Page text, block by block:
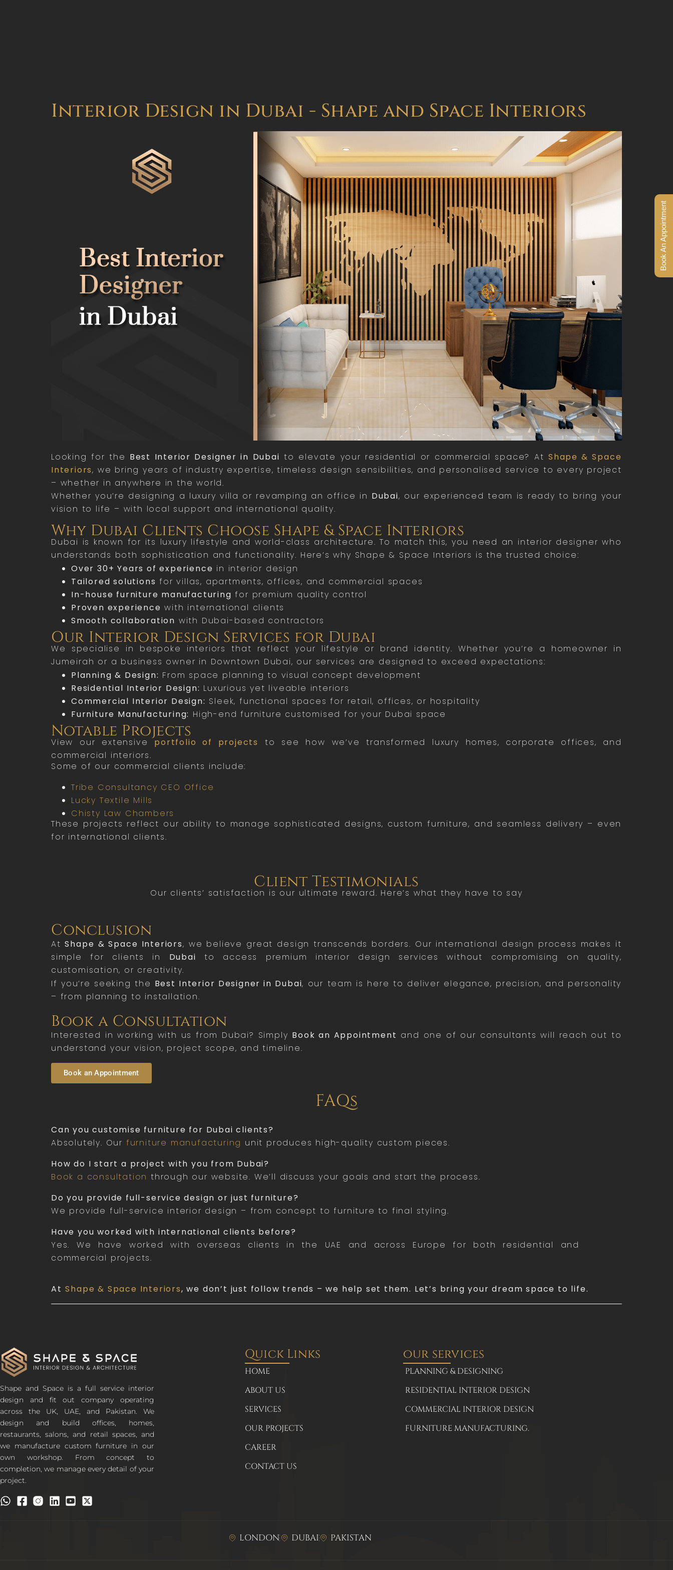
Interior Design in Dubai - Shape and Space Interiors
Looking for the Best Interior Designer in Dubai to elevate your residential or commercial space? At Shape & Space
Interiors, we bring years of industry expertise, timeless design sensibilities, and personalised service to every project
– whether in anywhere in the world.
Whether you’re designing a luxury villa or revamping an office in Dubai, our experienced team is ready to bring your
vision to life – with local support and international quality.
Why Dubai Clients Choose Shape & Space Interiors
Dubai is known for its luxury lifestyle and world-class architecture. To match this, you need an interior designer who
understands both sophistication and functionality. Here’s why Shape & Space Interiors is the trusted choice:
Over 30+ Years of experience in interior design
Tailored solutions for villas, apartments, offices, and commercial spaces
In-house furniture manufacturing for premium quality control
Proven experience with international clients
Smooth collaboration with Dubai-based contractors
Our Interior Design Services for Dubai
We specialise in bespoke interiors that reflect your lifestyle or brand identity. Whether you’re a homeowner in
Jumeirah or a business owner in Downtown Dubai, our services are designed to exceed expectations:
Planning & Design: From space planning to visual concept development
Residential Interior Design: Luxurious yet liveable interiors
Commercial Interior Design: Sleek, functional spaces for retail, offices, or hospitality
Furniture Manufacturing: High-end furniture customised for your Dubai space
Notable Projects
View our extensiveportfolio of projects
to see how we’ve transformed luxury homes, corporate offices, and
commercial interiors.
Some of our commercial clients include:
Tribe Consultancy CEO Office
Lucky Textile Mills
Chisty Law Chambers
These projects reflect our ability to manage sophisticated designs, custom furniture, and seamless delivery – even
for international clients.
Client Testimonials
Our clients’ satisfaction is our ultimate reward. Here’s what they have to say
Conclusion
AtShape & Space Interiors, we believe great design transcends borders. Our international design process makes it
simple for clients in Dubai to access premium interior design services without compromising on quality,
customisation, or creativity.
If you’re seeking the Best Interior Designer in Dubai, our team is here to deliver elegance, precision, and personality
– from planning to installation.
Book a Consultation
Interested in working with us from Dubai? Simply Book an Appointment and one of our consultants will reach out to
understand your vision, project scope, and timeline.
Book an Appointment
FAQs
Can you customise furniture for Dubai clients?
Absolutely. Our furniture manufacturing unit produces high-quality custom pieces.
How do I start a project with you from Dubai?
Book a consultation through our website. We’ll discuss your goals and start the process.
Do you provide full-service design or just furniture?
We provide full-service interior design – from concept to furniture to final styling.
Have you worked with international clients before?
Yes. We have worked with overseas clients in the UAE and across Europe for both residential and
commercial projects.
At Shape & Space Interiors, we don’t just follow trends – we help set them. Let’s bring your dream space to life.
Shape and Space is a full service interior
design and fit out company operating
across the UK, UAE, and Pakistan. We
design and build offices, homes,
restaurants, salons, and retail spaces, and
we manufacture custom furniture in our
own workshop. From concept to
completion, we manage every detail of your
project.
Quick Links
HOME
ABOUT US
SERVICES
OUR PROJECTS
CAREER
CONTACT US
our services
PLANNING & DESIGNING
RESIDENTIAL INTERIOR DESIGN
COMMERCIAL INTERIOR DESIGN
FURNITURE MANUFACTURING.
LONDON DUBAI PAKISTAN
Book An Appointment